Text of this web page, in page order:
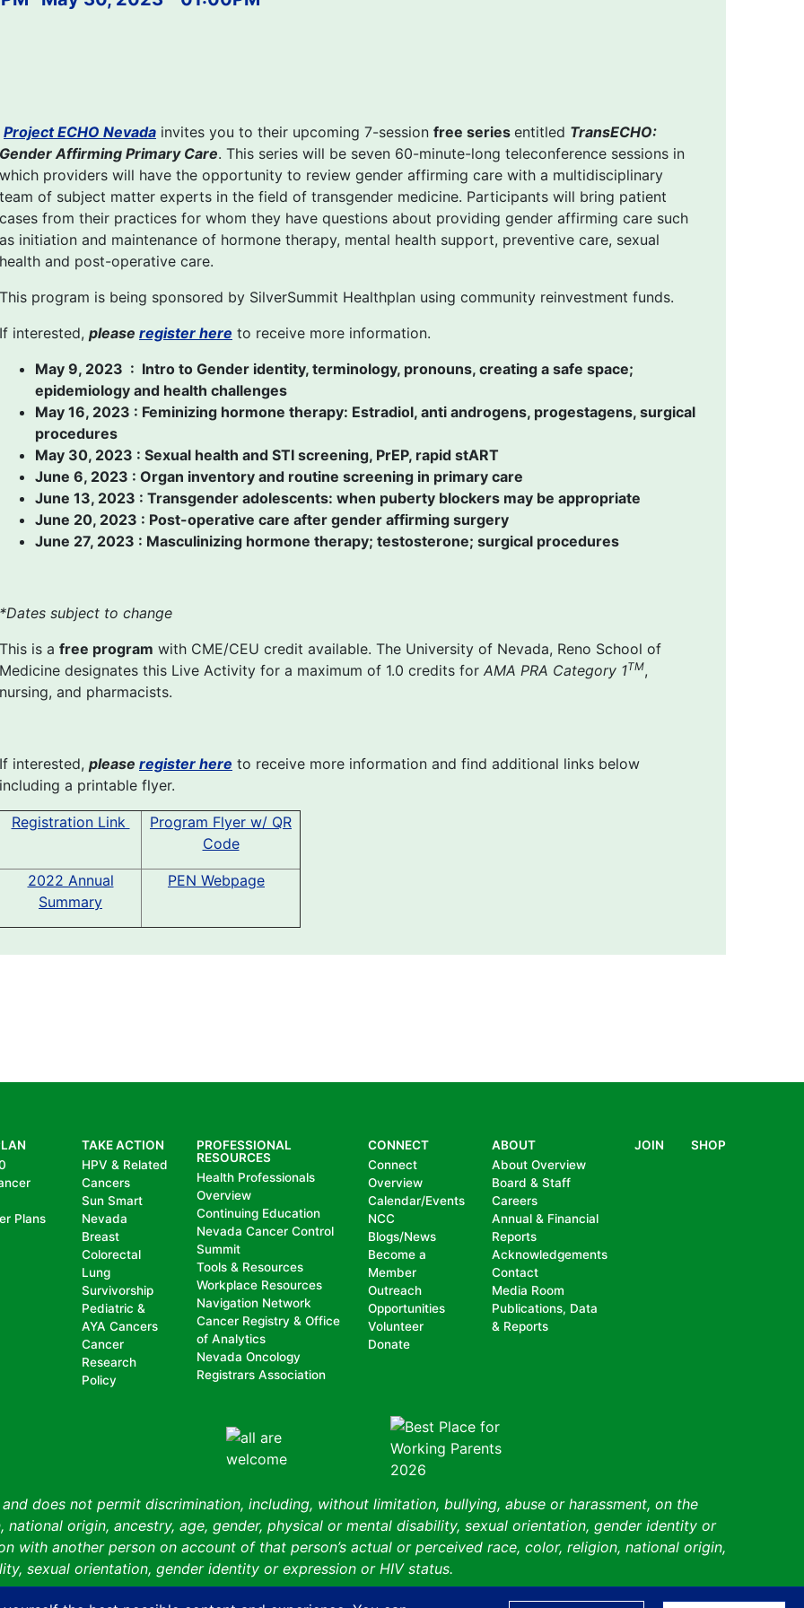
Project ECHO Nevada invites you to their upcoming 7-session free series entitled TransECHO:
Gender Affirming Primary Care. This series will be seven 60-minute-long teleconference sessions in
which providers will have the opportunity to review gender affirming care with a multidisciplinary
team of subject matter experts in the field of transgender medicine. Participants will bring patient
cases from their practices for whom they have questions about providing gender affirming care such
as initiation and maintenance of hormone therapy, mental health support, preventive care, sexual
health and post-operative care.
This program is being sponsored by SilverSummit Healthplan using community reinvestment funds.
If interested, please register here to receive more information.
May 9, 2023 : Intro to Gender identity, terminology, pronouns, creating a safe space;
epidemiology and health challenges
May 16, 2023 : Feminizing hormone therapy: Estradiol, anti androgens, progestagens, surgical
procedures
May 30, 2023 : Sexual health and STI screening, PrEP, rapid stART
June 6, 2023 : Organ inventory and routine screening in primary care
June 13, 2023 : Transgender adolescents: when puberty blockers may be appropriate
June 20, 2023 : Post-operative care after gender affirming surgery
June 27, 2023 : Masculinizing hormone therapy; testosterone; surgical procedures
*Dates subject to change
This is a free program with CME/CEU credit available. The University of Nevada, Reno School of
Medicine designates this Live Activity for a maximum of 1.0 credits for AMA PRA Category 1TM,
nursing, and pharmacists.
If interested, please register here to receive more information and find additional links below
including a printable flyer.
Registration Link
Program Flyer w/ QR
Code
2022 Annual
Summary
PEN Webpage
Plans
TAKE ACTION
HPV & Related
Cancers
Sun Smart
Nevada
Breast
Colorectal
Lung
Survivorship
Pediatric &
AYA Cancers
Cancer
Research
Policy
PROFESSIONAL
RESOURCES
Health Professionals
Overview
Continuing Education
Nevada Cancer Control
Summit
Tools & Resources
Workplace Resources
Navigation Network
Cancer Registry & Office
of Analytics
Nevada Oncology
Registrars Association
CONNECT
Connect
Overview
Calendar/Events
NCC
Blogs/News
Become a
Member
Outreach
Opportunities
Volunteer
Donate
ABOUT
About Overview
Board & Staff
Careers
Annual & Financial
Reports
Acknowledgements
Contact
Media Room
Publications, Data
& Reports
JOIN SHOP
does not permit discrimination, including, without limitation, bullying, abuse or harassment, on the
origin, ancestry, age, gender, physical or mental disability, sexual orientation, gender identity or
with another person on account of that person’s actual or perceived race, color, religion, national origin,
sexual orientation, gender identity or expression or HIV status.